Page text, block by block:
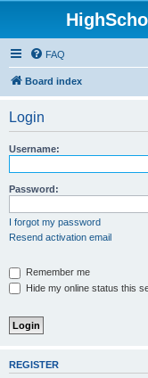
FAQ
Board index
Login
Username:
Password:
I forgot my password
Resend activation email
Remember me
Hide my online status this
REGISTER